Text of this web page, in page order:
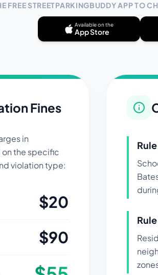
FREE STREETPARKINGBUDDY APP TO
Available on the
App Store
Fines
in
on the specific
violation type:
$20
$90